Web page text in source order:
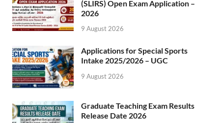
(SLIRS) Open Exam Application –
2026
9 August 2026
Applications for Special Sports
Intake 2025/2026 – UGC
9 August 2026
Graduate Teaching Exam Results
Release Date 2026